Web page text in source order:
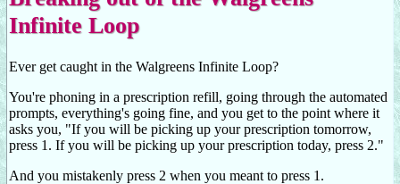
Infinite Loop
Ever get caught in the Walgreens Infinite Loop?
You're phoning in a prescription refill, going through the automated
prompts, everything's going fine, and you get to the point where it
asks you, "If you will be picking up your prescription tomorrow,
press 1. If you will be picking up your prescription today, press 2."
And you mistakenly press 2 when you meant to press 1.